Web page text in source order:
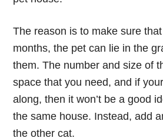
The reason is to make sure
months, the pet can lie in the
them. The number and size of
space that you need, and if
along, then it won’t be a good
the same house. Instead, add
the other cat.